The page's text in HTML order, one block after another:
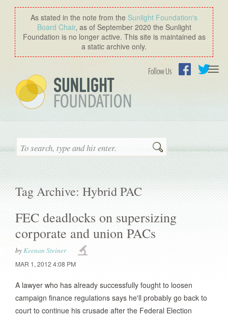
As stated in the note from the Sunlight Foundation′s
Board Chair, as of September 2020 the Sunlight
Foundation is no longer active. This site is maintained as
a static archive only.
Follow Us
Search
Tag Archive: Hybrid PAC
FEC deadlocks on supersizing
corporate and union PACs
byKeenan Steiner
MAR 1, 2012 4:08 PM
A lawyer who has already successfully fought to loosen
campaign finance regulations says he'll probably go back to
court to continue his crusade after the Federal Election